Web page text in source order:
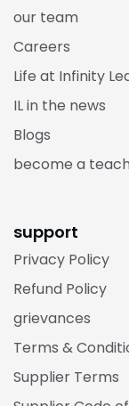
our team
Careers
Life at Infinity
IL in the news
Blogs
become a
support
Privacy Policy
Refund Policy
grievances
Terms &
Supplier Terms